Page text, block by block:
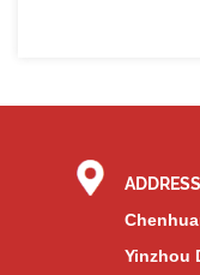
ADDRESS
Yinzhou